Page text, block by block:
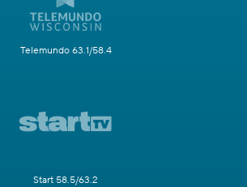
Telemundo 63.1/58.4
Start 58.5/63.2